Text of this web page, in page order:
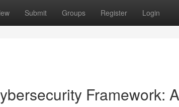
Submit Groups Register Login
Framework: